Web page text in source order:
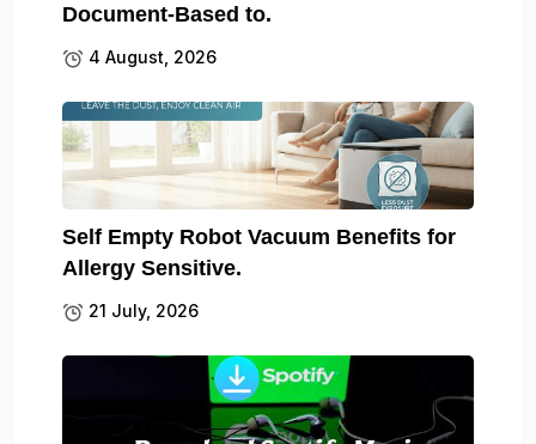
Document-Based to.
4 August, 2026
Self Empty Robot Vacuum Benefits for
Allergy Sensitive.
21 July, 2026